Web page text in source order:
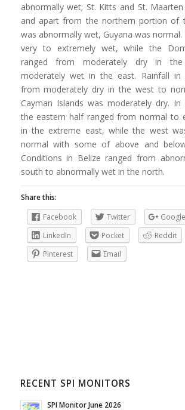
abnormally wet; St. Kitts and St.
and apart from the northern portion of
was abnormally wet, Guyana was normal.
very to extremely wet, while the
ranged from moderately dry in
moderately wet in the east. Rainfall in
from moderately dry in the west to
Cayman Islands was moderately dry. In
the eastern half ranged from normal to
in the extreme east, while the west
normal with some of above and
Conditions in Belize ranged from
south to abnormally wet in the north.
Share this:
Facebook
Twitter
Google
LinkedIn
Pocket Reddit
Pinterest
Email
RECENT SPI MONITORS
SPI Monitor June 2026